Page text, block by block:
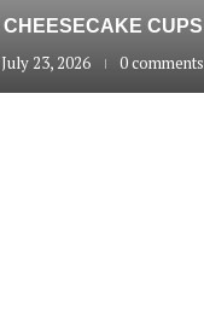
CHEESECAKE CUPS
July 23, 2026 0 comments